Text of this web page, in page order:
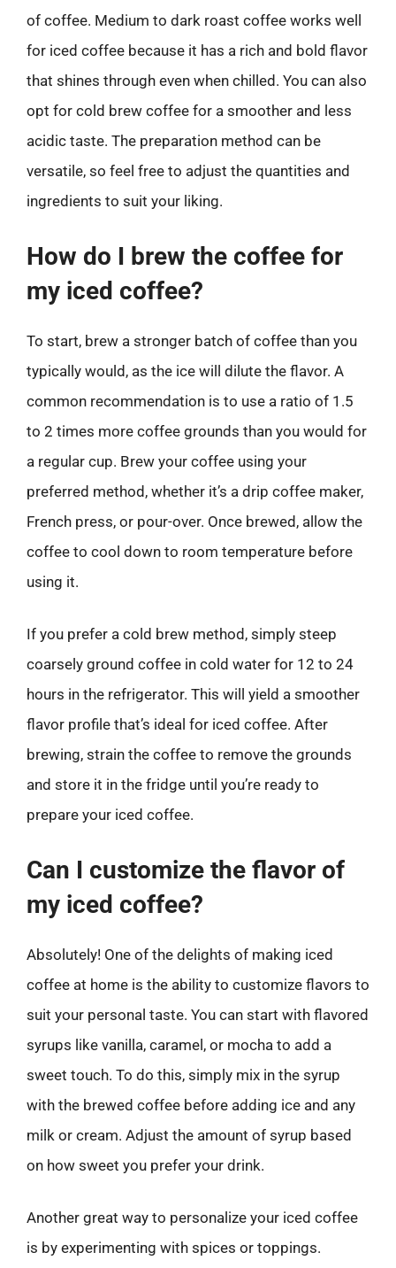
of coffee. Medium to dark roast coffee works well
for iced coffee because it has a rich and bold flavor
that shines through even when chilled. You can also
opt for cold brew coffee for a smoother and less
acidic taste. The preparation method can be
versatile, so feel free to adjust the quantities and
ingredients to suit your liking.
How do I brew the coffee for
my iced coffee?
To start, brew a stronger batch of coffee than you
typically would, as the ice will dilute the flavor. A
common recommendation is to use a ratio of 1.5
to 2 times more coffee grounds than you would for
a regular cup. Brew your coffee using your
preferred method, whether it’s a drip coffee maker,
French press, or pour-over. Once brewed, allow the
coffee to cool down to room temperature before
using it.
If you prefer a cold brew method, simply steep
coarsely ground coffee in cold water for 12 to 24
hours in the refrigerator. This will yield a smoother
flavor profile that’s ideal for iced coffee. After
brewing, strain the coffee to remove the grounds
and store it in the fridge until you’re ready to
prepare your iced coffee.
Can I customize the flavor of
my iced coffee?
Absolutely! One of the delights of making iced
coffee at home is the ability to customize flavors to
suit your personal taste. You can start with flavored
syrups like vanilla, caramel, or mocha to add a
sweet touch. To do this, simply mix in the syrup
with the brewed coffee before adding ice and any
milk or cream. Adjust the amount of syrup based
on how sweet you prefer your drink.
Another great way to personalize your iced coffee
is by experimenting with spices or toppings.